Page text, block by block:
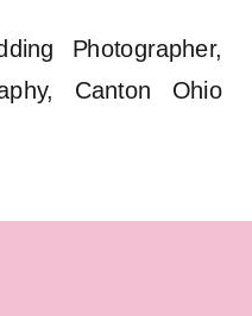
Photographer,
Canton Ohio